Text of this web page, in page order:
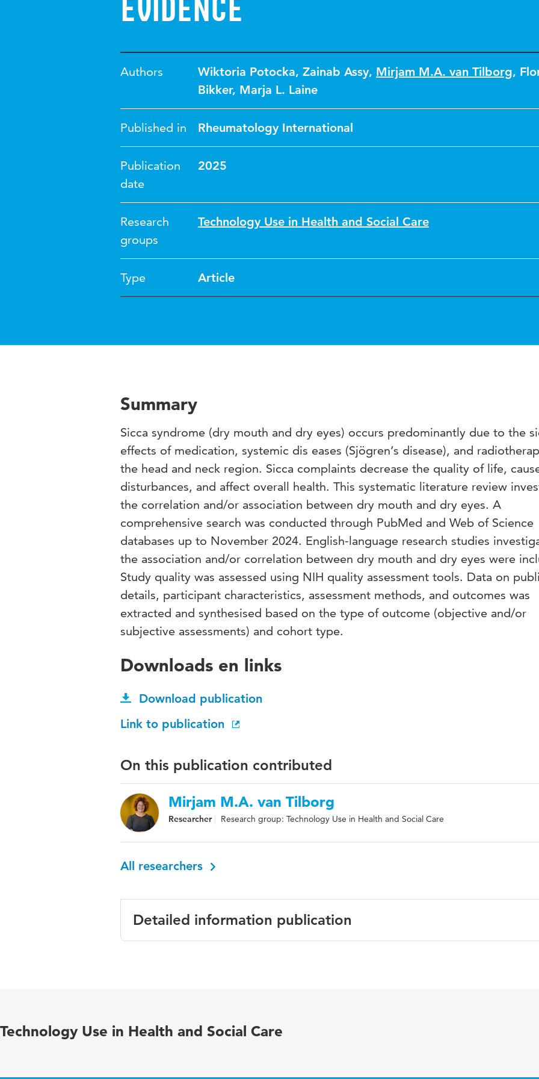
evidence
Authors Wiktoria Potocka, Zainab Assy, Mirjam M.A. van Tilborg,
Bikker, Marja L. Laine
Published in Rheumatology International
Publication
date
2025
Research
groups
Technology Use in Health and Social Care
Type Article
Summary
Sicca syndrome (dry mouth and dry eyes) occurs predominantly due to the
effects of medication, systemic dis eases (Sjögren’s disease), and
the head and neck region. Sicca complaints decrease the quality of life,
disturbances, and affect overall health. This systematic literature review
the correlation and/or association between dry mouth and dry eyes. A
comprehensive search was conducted through PubMed and Web of Science
databases up to November 2024. English-language research studies
the association and/or correlation between dry mouth and dry eyes were
Study quality was assessed using NIH quality assessment tools. Data on
details, participant characteristics, assessment methods, and outcomes was
extracted and synthesised based on the type of outcome (objective and/or
subjective assessments) and cohort type.
Downloads en links
Download publication
Link to publication
On this publication contributed
Mirjam M.A. van Tilborg
Researcher Research group: Technology Use in Health and Social Care
All researchers
Detailed information publication
volume
syndrome, Polypharmacy, geriatrics
Technology Use in Health and Social Care